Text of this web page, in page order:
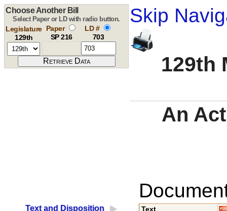
Skip
129th
Choose Another Bill
Select Paper or LD with radio button.
Legislature
129th
Paper
SP 216
LD #
703
An
Text and Disposition
Text